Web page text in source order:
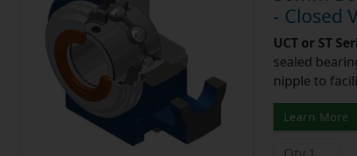
- Closed
UCT or ST
sealed
nipple to
Learn More